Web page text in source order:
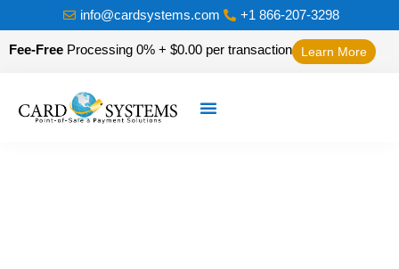
info@cardsystems.com +1 866-207-3298
Fee-Free Processing 0% + $0.00 per transaction Learn More